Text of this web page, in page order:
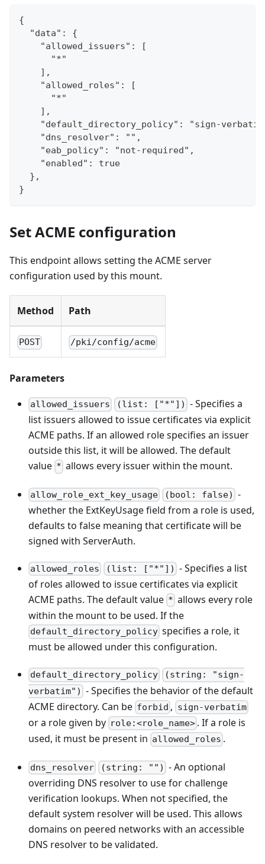
{
  "data": {
    "allowed_issuers": [
      "*"
    ],
    "allowed_roles": [
      "*"
    ],
"default_directory_policy": "sign-
    "dns_resolver": "",
    "eab_policy": "not-required",
    "enabled": true
  },
}
Set ACME configuration
This endpoint allows setting the ACME server
configuration used by this mount.
Method Path
POST /pki/config/acme
Parameters
allowed_issuers (list: ["*"]) - Specifies a
list issuers allowed to issue certificates via explicit
ACME paths. If an allowed role specifies an issuer
outside this list, it will be allowed. The default
value * allows every issuer within the mount.
allow_role_ext_key_usage (bool: false) -
whether the ExtKeyUsage field from a role is used,
defaults to false meaning that certificate will be
signed with ServerAuth.
allowed_roles (list: ["*"]) - Specifies a list
of roles allowed to issue certificates via explicit
ACME paths. The default value * allows every role
within the mount to be used. If the
default_directory_policy specifies a role, it
must be allowed under this configuration.
default_directory_policy
(string: "sign-
verbatim") - Specifies the behavior of the default
ACME directory. Can be forbid , sign-verbatim
or a role given by role:<role_name> . If a role is
used, it must be present in allowed_roles .
dns_resolver (string: "") - An optional
overriding DNS resolver to use for challenge
verification lookups. When not specified, the
default system resolver will be used. This allows
domains on peered networks with an accessible
DNS resolver to be validated.